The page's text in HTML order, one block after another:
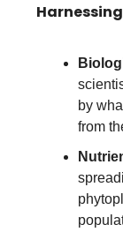
by
from